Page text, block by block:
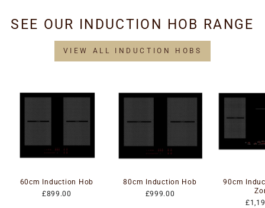
SEE OUR INDUCTION HOB RANGE
VIEW ALL INDUCTION HOBS
60cm Induction Hob
£899.00
80cm Induction Hob
£999.00
90cm